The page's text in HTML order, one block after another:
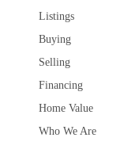
Listings
Buying
Selling
Financing
Home Value
Who We Are